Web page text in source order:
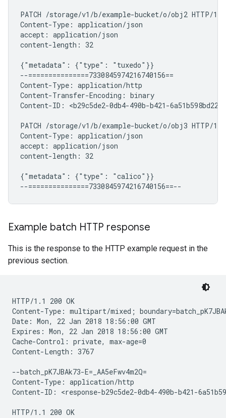
PATCH /storage/v1/b/example-bucket/o/obj2 HTTP/1.1
Content-Type: application/json
accept: application/json
content-length: 32
{"metadata": {"type": "tuxedo"}}
--===============7330845974216740156==
Content-Type: application/http
Content-Transfer-Encoding: binary
Content-ID: <b29c5de2-0db4-490b-b421-
PATCH /storage/v1/b/example-bucket/o/obj3 HTTP/1.1
Content-Type: application/json
accept: application/json
content-length: 32
{"metadata": {"type": "calico"}}
Example batch HTTP response
This is the response to the HTTP example request in the
previous section.
HTTP/1.1 200 OK
Content-Type: multipart/mixed;
Date: Mon, 22 Jan 2018 18:56:00 GMT
Expires: Mon, 22 Jan 2018 18:56:00 GMT
Cache-Control: private, max-age=0
Content-Length: 3767
--batch_pK7JBAk73-E=_AA5eFwv4m2Q=
Content-Type: application/http
Content-ID: <response-b29c5de2-0db4-490b-b421-
HTTP/1.1 200 OK